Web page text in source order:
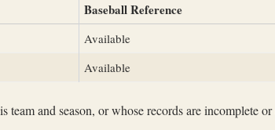
Baseball Reference
Available
Available
and season, or whose records are incomplete